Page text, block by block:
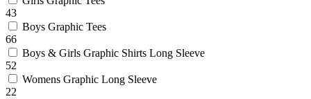
43
Boys Graphic Tees
66
Boys & Girls Graphic Shirts Long Sleeve
52
Womens Graphic Long Sleeve
22